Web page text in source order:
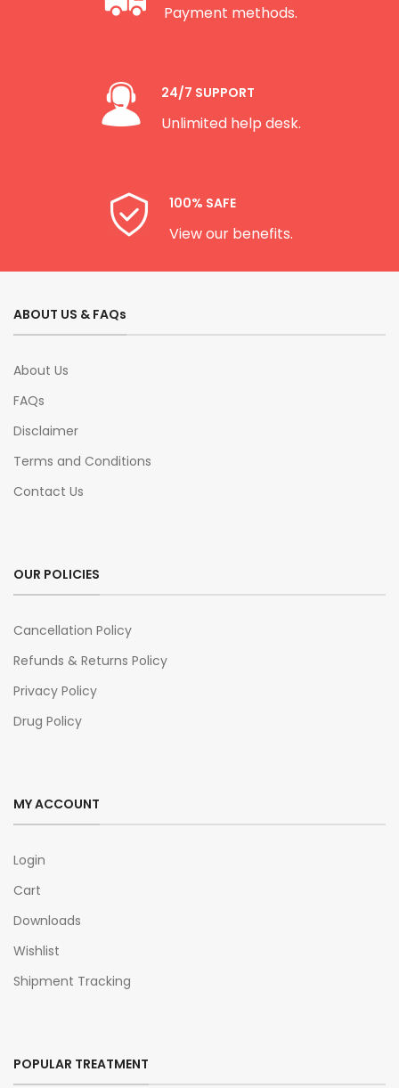
Payment methods.
24/7 SUPPORT
Unlimited help desk.
100% SAFE
View our benefits.
ABOUT US & FAQs
About Us
FAQs
Disclaimer
Terms and Conditions
Contact Us
OUR POLICIES
Cancellation Policy
Refunds & Returns Policy
Privacy Policy
Drug Policy
MY ACCOUNT
Login
Cart
Downloads
Wishlist
Shipment Tracking
POPULAR TREATMENT